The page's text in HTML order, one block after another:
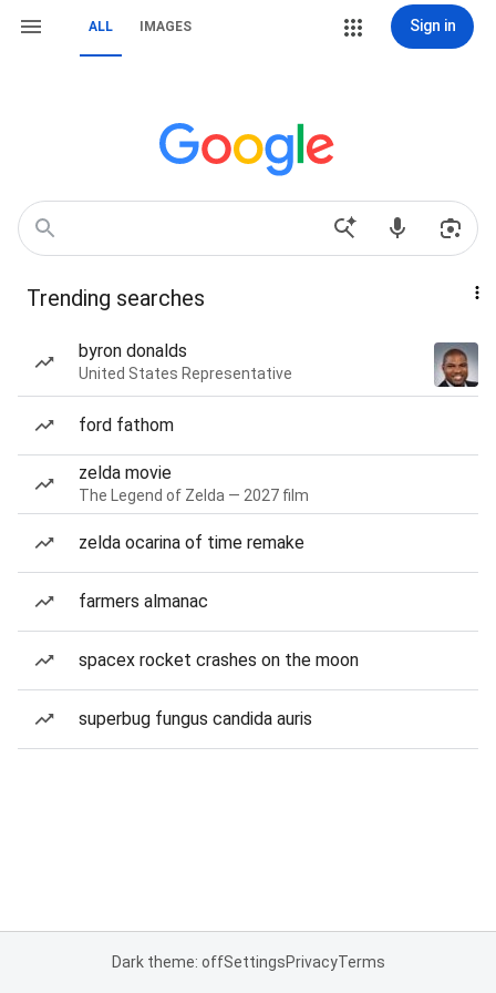
ALL IMAGES Sign in
Trending searches
byron donalds
United States Representative
ford fathom
zelda movie
The Legend of Zelda — 2027 film
zelda ocarina of time remake
farmers almanac
spacex rocket crashes on the moon
superbug fungus candida auris
Dark theme: offSettingsPrivacyTerms